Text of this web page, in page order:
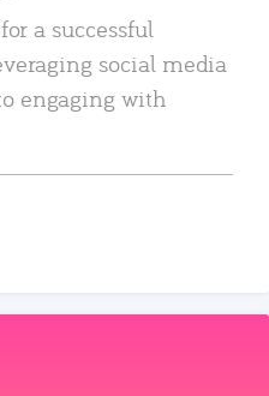
a successful
social media
engaging with